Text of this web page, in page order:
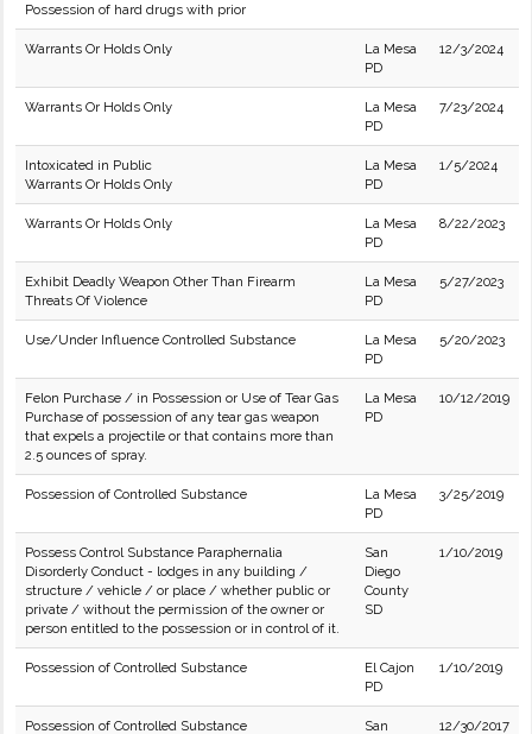
Possession of hard drugs with prior
Warrants Or Holds Only
La Mesa
PD
12/3/2024
Warrants Or Holds Only
La Mesa
PD
7/23/2024
Intoxicated in Public
Warrants Or Holds Only
La Mesa
PD
1/5/2024
Warrants Or Holds Only
La Mesa
PD
8/22/2023
Exhibit Deadly Weapon Other Than Firearm
Threats Of Violence
La Mesa
PD
5/27/2023
Use/Under Influence Controlled Substance
La Mesa
PD
5/20/2023
Felon Purchase / in Possession or Use of Tear Gas
Purchase of possession of any tear gas weapon
that expels a projectile or that contains more than
2.5 ounces of spray.
La Mesa
PD
10/12/2019
Possession of Controlled Substance
La Mesa
PD
3/25/2019
Possess Control Substance Paraphernalia
Disorderly Conduct - lodges in any building /
structure / vehicle / or place / whether public or
private / without the permission of the owner or
person entitled to the possession or in control of it.
San
Diego
County
SD
1/10/2019
Possession of Controlled Substance
El Cajon
PD
1/10/2019
Possession of Controlled Substance San 12/30/2017